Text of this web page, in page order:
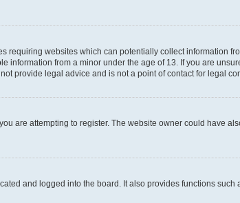
requiring websites which can potentially collect information
from a minor under the age of 13. If you are
provide legal advice and is not a point of contact for legal
are attempting to register. The website owner could have
and logged into the board. It also provides functions